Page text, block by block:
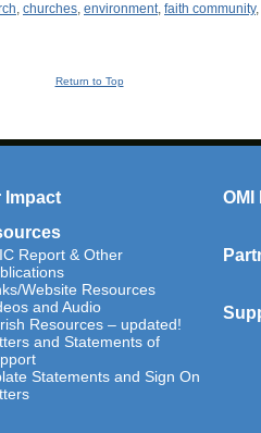
, churches, environment, faith community,
Return to Top
Impact
Report & Other
Website Resources
and Audio
Resources – updated!
and Statements of
Statements and Sign On
OMI